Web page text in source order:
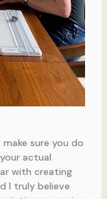
sure you do
actual
with creating
I truly believe